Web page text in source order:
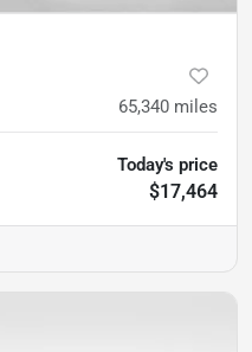
65,340 miles
Today's price
$17,464